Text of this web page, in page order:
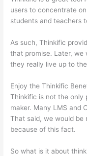
users to concentrate
students and teachers
As such, Thinkific
that promise. Later, we
they really live up to
Enjoy the Thinkific
Thinkific is not the only
maker. Many LMS and
That said, we would be
because of this fact.
So what is it about